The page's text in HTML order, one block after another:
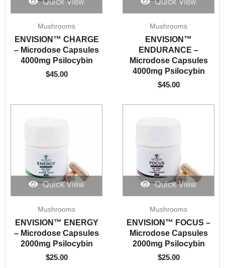
Quick View
Mushrooms
ENVISION™️ CHARGE
– Microdose Capsules
4000mg Psilocybin
$45.00
Quick View
Mushrooms
ENVISION™️
ENDURANCE –
Microdose Capsules
4000mg Psilocybin
$45.00
Quick View
Mushrooms
ENVISION™️ ENERGY
– Microdose Capsules
2000mg Psilocybin
$25.00
Quick View
Mushrooms
ENVISION™️ FOCUS –
Microdose Capsules
2000mg Psilocybin
$25.00